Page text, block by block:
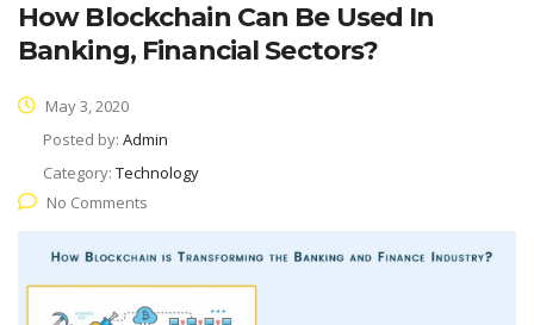
How Blockchain Can Be Used In
Banking, Financial Sectors?
May 3, 2020
Posted by: Admin
Category: Technology
No Comments